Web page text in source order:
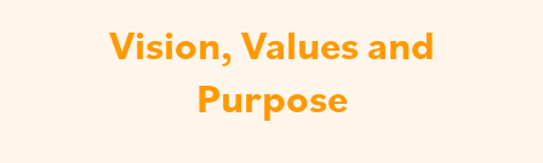
Vision, Values and
Purpose